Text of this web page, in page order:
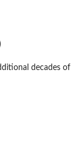
decades of